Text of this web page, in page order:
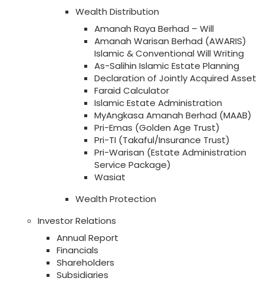
Wealth Distribution
Amanah Raya Berhad – Will
Amanah Warisan Berhad (AWARIS)
Islamic & Conventional Will Writing
As-Salihin Islamic Estate Planning
Declaration of Jointly Acquired Asset
Faraid Calculator
Islamic Estate Administration
MyAngkasa Amanah Berhad (MAAB)
Pri-Emas (Golden Age Trust)
Pri-TI (Takaful/Insurance Trust)
Pri-Warisan (Estate Administration
Service Package)
Wasiat
Wealth Protection
Investor Relations
Annual Report
Financials
Shareholders
Subsidiaries